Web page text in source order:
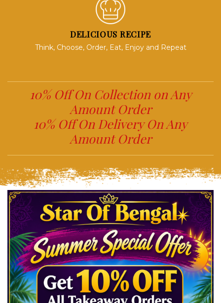
DELICIOUS RECIPE
Think, Choose, Order, Eat, Enjoy and Repeat
10% Off On Collection on Any
Amount Order
10% Off On Delivery On Any
Amount Order